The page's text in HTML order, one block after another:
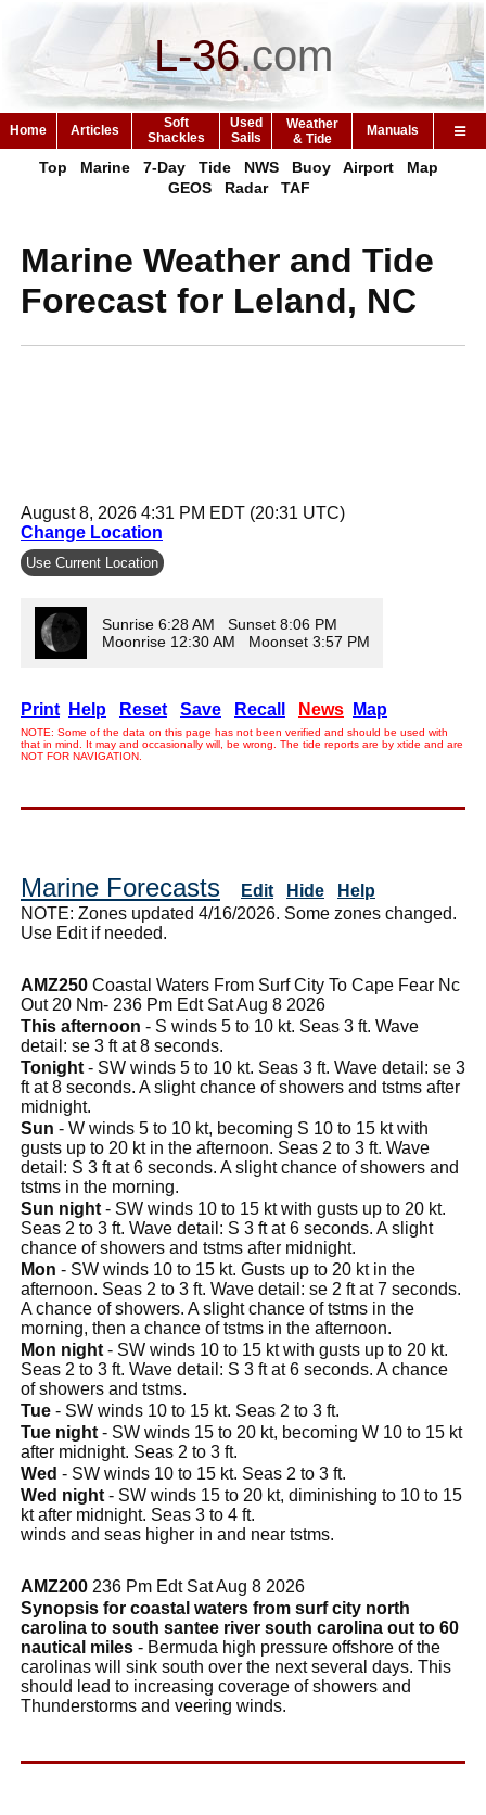
L-36.com
Home Articles
Soft
Shackles
Used
Sails
Weather
& Tide
Manuals
Top Marine 7-Day Tide NWS Buoy Airport
Map
GEOS
Radar TAF
Marine Weather and Tide
Forecast for Leland, NC
August 8, 2026 4:31 PM EDT (20:31 UTC)
Change Location
Use Current Location
Sunrise 6:28 AM Sunset 8:06 PM
Moonrise 12:30 AM Moonset 3:57 PM
Print Help Reset Save Recall News Map
NOTE: Some of the data on this page has not been verified and should be used with
that in mind. It may and occasionally will, be wrong. The tide reports are by xtide and are
NOT FOR NAVIGATION.
Marine Forecasts Edit Hide
Help
NOTE: Zones updated 4/16/2026. Some zones changed.
Use Edit if needed.
AMZ250 Coastal Waters From Surf City To Cape Fear Nc
Out 20 Nm- 236 Pm Edt Sat Aug 8 2026
This afternoon - S winds 5 to 10 kt. Seas 3 ft. Wave
detail: se 3 ft at 8 seconds.
Tonight - SW winds 5 to 10 kt. Seas 3 ft. Wave detail: se 3
ft at 8 seconds. A slight chance of showers and tstms after
midnight.
Sun - W winds 5 to 10 kt, becoming S 10 to 15 kt with
gusts up to 20 kt in the afternoon. Seas 2 to 3 ft. Wave
detail: S 3 ft at 6 seconds. A slight chance of showers and
tstms in the morning.
Sun night - SW winds 10 to 15 kt with gusts up to 20 kt.
Seas 2 to 3 ft. Wave detail: S 3 ft at 6 seconds. A slight
chance of showers and tstms after midnight.
Mon - SW winds 10 to 15 kt. Gusts up to 20 kt in the
afternoon. Seas 2 to 3 ft. Wave detail: se 2 ft at 7 seconds.
A chance of showers. A slight chance of tstms in the
morning, then a chance of tstms in the afternoon.
Mon night - SW winds 10 to 15 kt with gusts up to 20 kt.
Seas 2 to 3 ft. Wave detail: S 3 ft at 6 seconds. A chance
of showers and tstms.
Tue - SW winds 10 to 15 kt. Seas 2 to 3 ft.
Tue night - SW winds 15 to 20 kt, becoming W 10 to 15 kt
after midnight. Seas 2 to 3 ft.
Wed - SW winds 10 to 15 kt. Seas 2 to 3 ft.
Wed night - SW winds 15 to 20 kt, diminishing to 10 to 15
kt after midnight. Seas 3 to 4 ft.
winds and seas higher in and near tstms.
AMZ200 236 Pm Edt Sat Aug 8 2026
Synopsis for coastal waters from surf city north
carolina to south santee river south carolina out to 60
nautical miles - Bermuda high pressure offshore of the
carolinas will sink south over the next several days. This
should lead to increasing coverage of showers and
Thunderstorms and veering winds.